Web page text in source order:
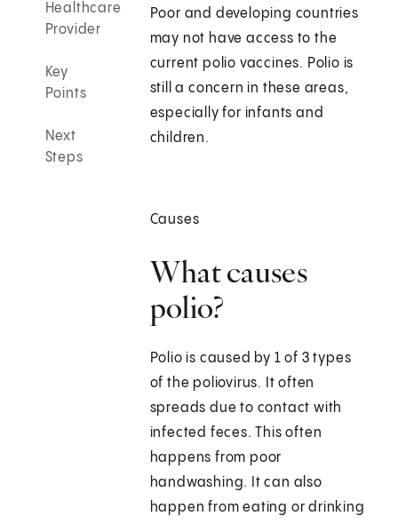
Healthcare
Provider
Key
Points
Next
Steps
Poor and developing countries
may not have access to the
current polio vaccines. Polio is
still a concern in these areas,
especially for infants and
children.
Causes
What causes
polio?
Polio is caused by 1 of 3 types
of the poliovirus. It often
spreads due to contact with
infected feces. This often
happens from poor
handwashing. It can also
happen from eating or drinking